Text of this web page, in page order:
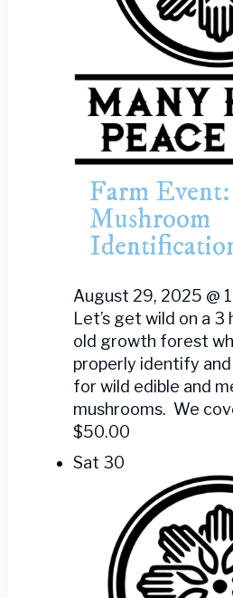
Farm Event:
Mushroom
August 29, 2025 @
Let’s get wild on a 3
old growth forest
properly identify
for wild edible and
mushrooms. We
$50.00
Sat 30